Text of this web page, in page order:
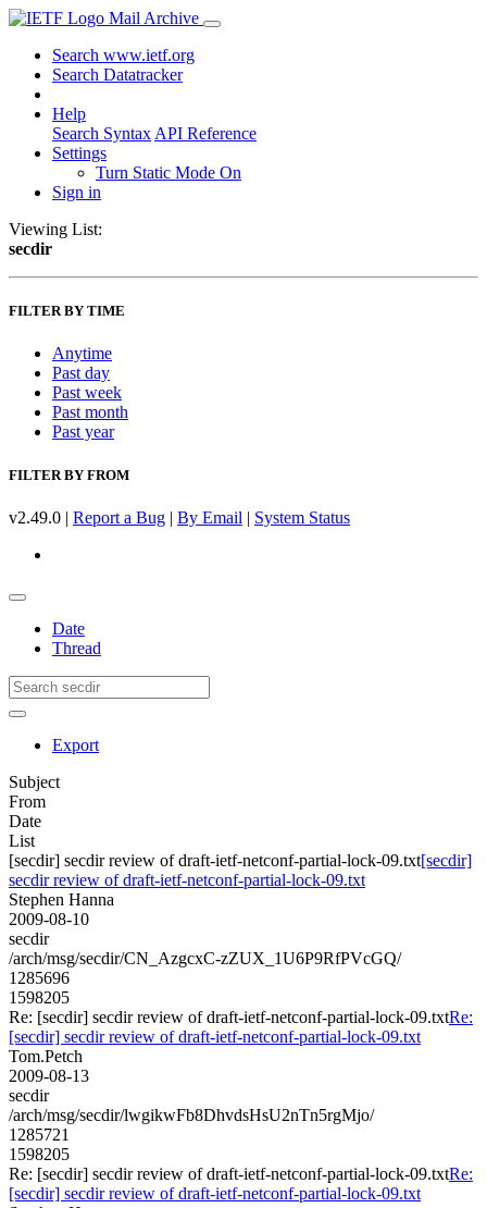
Mail Archive
Search www.ietf.org
Search Datatracker
Help
Search Syntax API Reference
Settings
Turn Static Mode On
Sign in
Viewing List:
secdir
FILTER BY TIME
Anytime
Past day
Past week
Past month
Past year
FILTER BY FROM
v2.49.0 | Report a Bug | By Email | System Status
Date
Thread
Export
Subject
From
Date
List
[secdir] secdir review of draft-ietf-netconf-partial-lock-09.txt[secdir]
secdir review of draft-ietf-netconf-partial-lock-09.txt
Stephen Hanna
2009-08-10
secdir
/arch/msg/secdir/CN_AzgcxC-zZUX_1U6P9RfPVcGQ/
1285696
1598205
Re: [secdir] secdir review of draft-ietf-netconf-partial-lock-09.txtRe:
[secdir] secdir review of draft-ietf-netconf-partial-lock-09.txt
Tom.Petch
2009-08-13
secdir
/arch/msg/secdir/lwgikwFb8DhvdsHsU2nTn5rgMjo/
1285721
1598205
Re: [secdir] secdir review of draft-ietf-netconf-partial-lock-09.txtRe:
[secdir] secdir review of draft-ietf-netconf-partial-lock-09.txt